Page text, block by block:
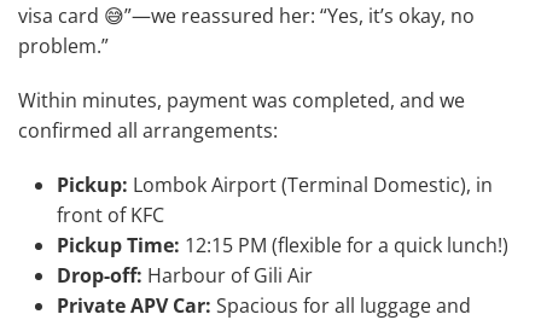
visa card 😅”—we reassured her: “Yes, it’s okay, no
problem.”
Within minutes, payment was completed, and we
confirmed all arrangements:
Pickup: Lombok Airport (Terminal Domestic), in
front of KFC
Pickup Time: 12:15 PM (flexible for a quick lunch!)
Drop-off: Harbour of Gili Air
Private APV Car: Spacious for all luggage and